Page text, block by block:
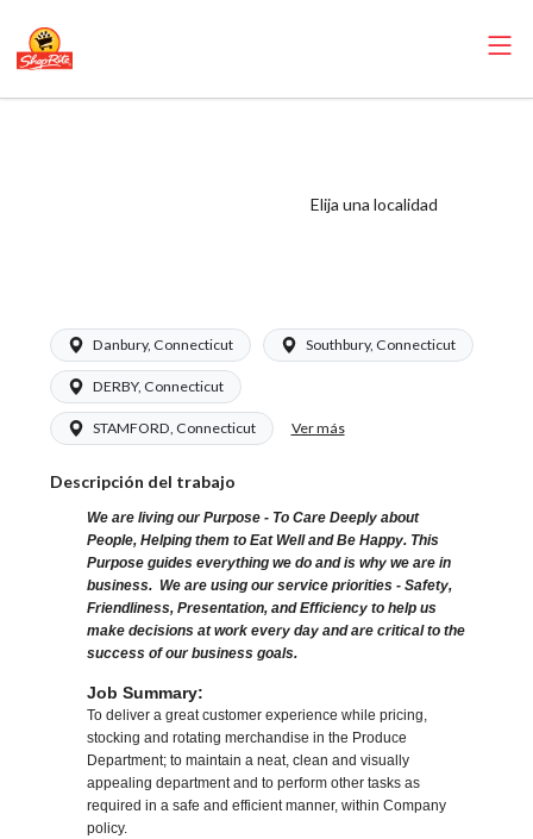
Elija una localidad
Danbury, Connecticut Southbury, Connecticut
DERBY, Connecticut
STAMFORD, Connecticut Ver más
Descripción del trabajo
We are living our Purpose - To Care Deeply about
People, Helping them to Eat Well and Be Happy. This
Purpose guides everything we do and is why we are in
business. We are using our service priorities - Safety,
Friendliness, Presentation, and Efficiency to help us
make decisions at work every day and are critical to the
success of our business goals.
Job Summary:
To deliver a great customer experience while pricing,
stocking and rotating merchandise in the Produce
Department; to maintain a neat, clean and visually
appealing department and to perform other tasks as
required in a safe and efficient manner, within Company
policy.